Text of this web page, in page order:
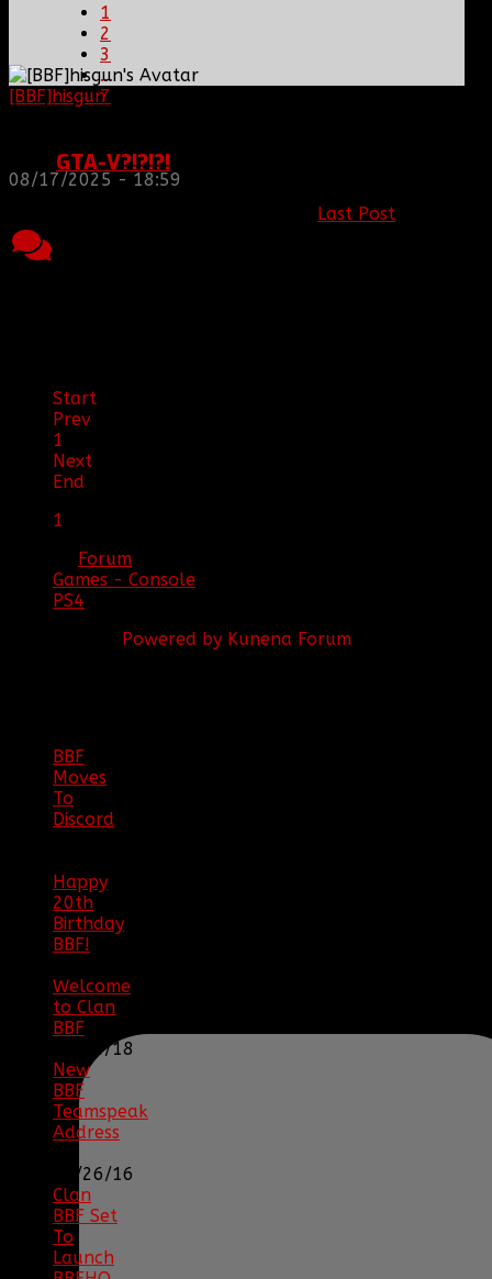
[BBF]hisgun: Not a lot of spam today, cool maybe
https://discord.gg/tx8V9UU
08/17/2025 - 18:59
1
2
3
...
7
GTA-V?!?!?!
Last Post
Start
Prev
1
Next
End
1
Forum
Games - Console
PS4
Powered by Kunena Forum
BBF
Moves
To
Discord
Happy
20th
Birthday
BBF!
Welcome
to Clan
BBF
08/02/18
New
BBF
Teamspeak
Address
12/26/16
Clan
BBF Set
To
Launch